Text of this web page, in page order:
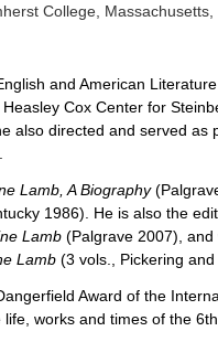
College,
and American
Cox Center for
also directed and served as
Lamb, A Biography
1986). He is also the
Lamb(Palgrave 2007), and
Lamb (3 vols., Pickering and
Award of the
works and times of the